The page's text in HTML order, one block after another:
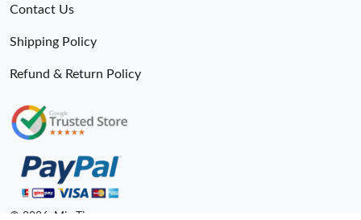
Contact Us
Shipping Policy
Refund & Return Policy
© 2026. MiroTime